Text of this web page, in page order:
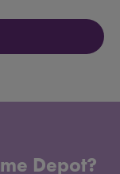
Depot?